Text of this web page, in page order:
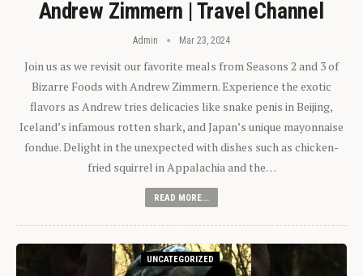
Andrew Zimmern | Travel Channel
Admin Mar 23, 2024
Join us as we revisit our favorite meals from Seasons 2 and 3 of
Bizarre Foods with Andrew Zimmern. Experience the exotic
flavors as Andrew tries delicacies like snake penis in Beijing,
Iceland’s infamous rotten shark, and Japan’s unique mayonnaise
fondue. Delight in the unexpected with dishes such as chicken-
fried squirrel in Appalachia and the…
READ MORE...
UNCATEGORIZED